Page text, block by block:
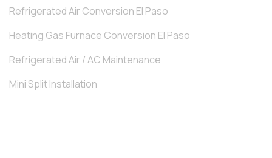
Refrigerated Air Conversion El Paso
Heating Gas Furnace Conversion El Paso
Refrigerated Air / AC Maintenance
Mini Split Installation